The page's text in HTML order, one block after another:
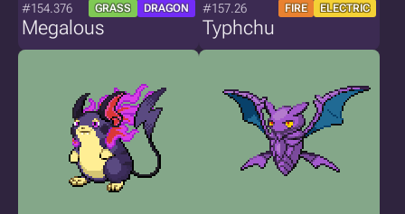
#154.376 GRASS DRAGON
Megalous
#157.26 FIRE ELECTRIC
Typhchu